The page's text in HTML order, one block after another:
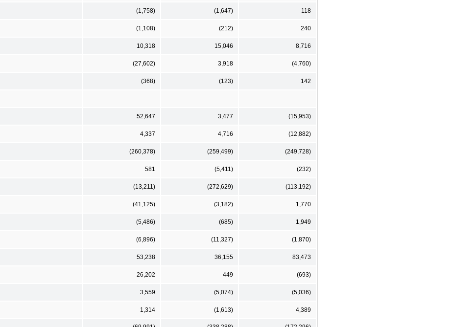
(1,758) (1,647) 118
(1,108) (212) 240
10,318 15,046 8,716
(27,602) 3,918 (4,760)
(368) (123) 142
52,647 3,477 (15,953)
4,337 4,716 (12,882)
(260,378) (259,499) (249,728)
581 (5,411) (232)
(13,211) (272,629) (113,192)
(41,125) (3,182) 1,770
(5,486) (685) 1,949
(6,896) (11,327) (1,870)
53,238 36,155 83,473
26,202 449 (693)
3,559 (5,074) (5,036)
1,314 (1,613) 4,389